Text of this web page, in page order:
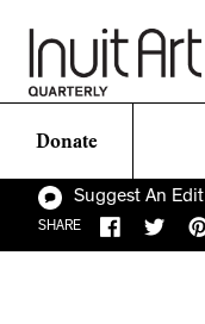
Donate
Suggest An Edit
SHARE